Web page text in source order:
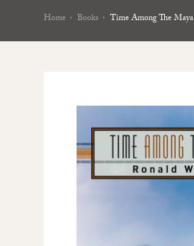
Home Books Time Among The Maya